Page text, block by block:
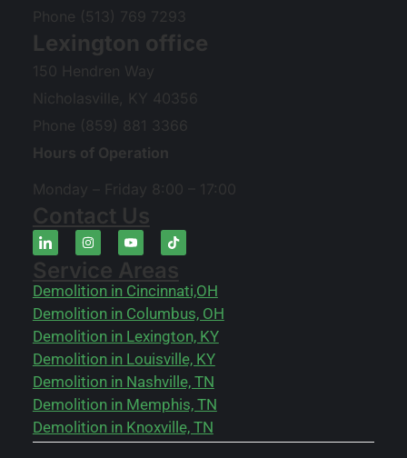
Phone (513) 769 7293
Lexington office
150 Hendren Way
Nicholasville, KY 40356
Phone (859) 881 3366
Hours of Operation
Monday – Friday 8:00 – 17:00
Contact Us
Service Areas
Demolition in Cincinnati,OH
Demolition in Columbus, OH
Demolition in Lexington, KY
Demolition in Louisville, KY
Demolition in Nashville, TN
Demolition in Memphis, TN
Demolition in Knoxville, TN